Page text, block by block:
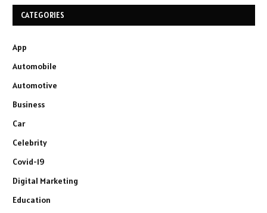
CATEGORIES
App
Automobile
Automotive
Business
Car
Celebrity
Covid-19
Digital Marketing
Education